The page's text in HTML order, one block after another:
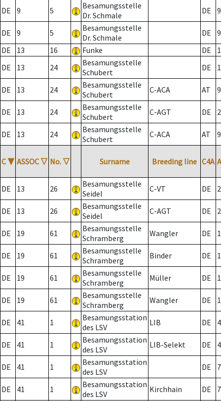
DE
9 5
Besamungsstelle
Dr. Schmale
DE 9
DE 9 5
Besamungsstelle
Dr. Schmale
DE
9
DE
13 16 Funke DE
DE
13 24
Besamungsstelle
Schubert
DE
DE 13 24
Besamungsstelle
Schubert
C-ACA AT
DE 13 24
Besamungsstelle
Schubert
C-AGT DE 2
DE 13 24
Besamungsstelle
Schubert
C-ACA AT
C ▼ ASSOC ▽ No. ▽ Surname Breeding line C4A
DE 13 26
Besamungsstelle
Seidel
C-VT DE 2
DE 13 26
Besamungsstelle
Seidel
C-AGT DE 2
DE 19 61
Besamungsstelle
Schramberg
Wangler DE
DE 19 61
Besamungsstelle
Schramberg
Binder DE 1
DE 19 61
Besamungsstelle
Schramberg
Müller DE
DE 19 61
Besamungsstelle
Schramberg
Wangler DE
DE 41 1
Besamungsstation
des LSV
LIB DE
DE 41 1
Besamungsstation
des LSV
LIB-Selekt DE
DE 41 1
Besamungsstation
des LSV
DE 7
DE 41 1
Besamungsstation
des LSV
Kirchhain DE
7